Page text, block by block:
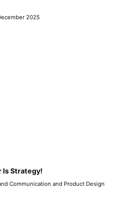
2025
Is Strategy!
Communication and Product Design